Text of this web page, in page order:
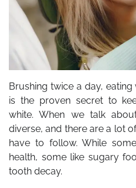
Brushing twice a day,
is the proven secret to
white. When we talk
diverse, and there are a lot
have to follow. While
health, some like sugary
tooth decay.